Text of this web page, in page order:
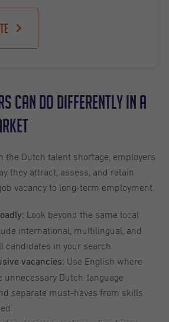
Can Do Differently in a
the Dutch talent shortage, employers
they attract, assess, and retain
vacancy to long-term employment.
Look beyond the same local
international, multilingual, and
candidates in your search.
vacancies: Use English where
unnecessary Dutch-language
separate must-haves from skills